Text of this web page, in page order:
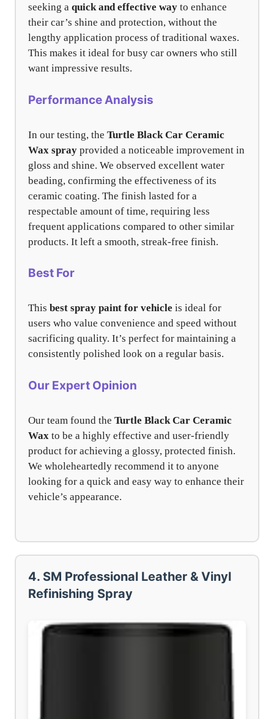
seeking a quick and effective way to enhance
their car’s shine and protection, without the
lengthy application process of traditional waxes.
This makes it ideal for busy car owners who still
want impressive results.
Performance Analysis
In our testing, the Turtle Black Car Ceramic
Wax spray provided a noticeable improvement in
gloss and shine. We observed excellent water
beading, confirming the effectiveness of its
ceramic coating. The finish lasted for a
respectable amount of time, requiring less
frequent applications compared to other similar
products. It left a smooth, streak-free finish.
Best For
This best spray paint for vehicle is ideal for
users who value convenience and speed without
sacrificing quality. It’s perfect for maintaining a
consistently polished look on a regular basis.
Our Expert Opinion
Our team found the Turtle Black Car Ceramic
Wax to be a highly effective and user-friendly
product for achieving a glossy, protected finish.
We wholeheartedly recommend it to anyone
looking for a quick and easy way to enhance their
vehicle’s appearance.
4. SM Professional Leather & Vinyl
Refinishing Spray